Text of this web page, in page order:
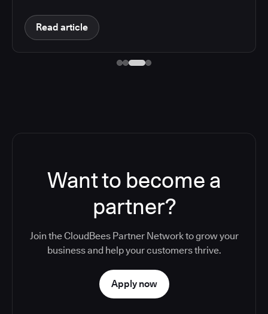
Read article
Want to become a
partner?
Join the CloudBees Partner Network to grow your
business and help your customers thrive.
Apply now